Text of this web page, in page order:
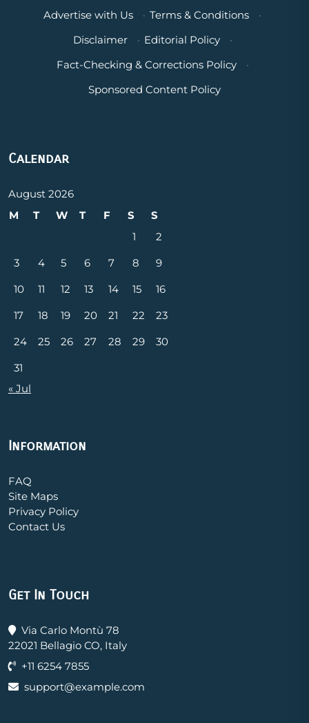
Advertise with Us
· Terms & Conditions
·
Disclaimer
· Editorial Policy
·
Fact-Checking & Corrections Policy
·
Sponsored Content Policy
Calendar
August 2026
M
T W T F S
S
1
2
3
4 5 6 7 8
9
10
11 12 13 14 15
16
17
18 19 20 21 22
23
24
25 26 27 28 29
30
31
« Jul
Information
FAQ
Site Maps
Privacy Policy
Contact Us
Get In Touch
Via Carlo Montù 78
22021 Bellagio CO, Italy
+11 6254 7855
support@example.com